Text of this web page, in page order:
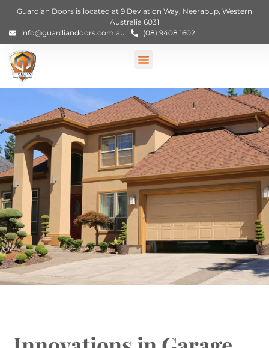
Guardian Doors is located at 9 Deviation Way, Neerabup, Western
Australia 6031
info@guardiandoors.com.au
(08) 9408 1602